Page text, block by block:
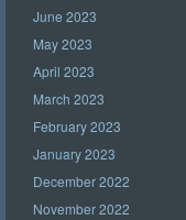
June 2023
May 2023
April 2023
March 2023
February 2023
January 2023
December 2022
November 2022